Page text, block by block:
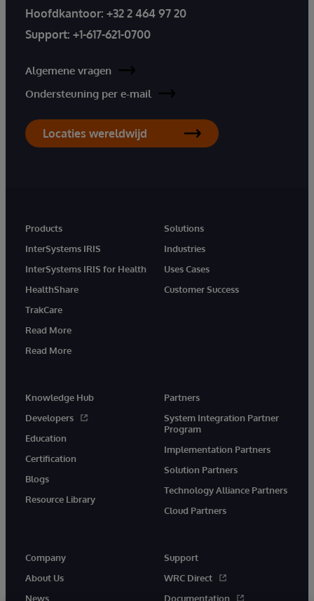
Hoofdkantoor: +32 2 464 97 20
Support: +1-617-621-0700
Algemene vragen
Ondersteuning per e-mail
Locaties wereldwijd
Products
InterSystems IRIS
InterSystems IRIS for Health
HealthShare
TrakCare
Read More
Read More
Solutions
Industries
Uses Cases
Customer Success
Knowledge Hub
Developers
Education
Certification
Blogs
Resource Library
Partners
System Integration Partner
Program
Implementation Partners
Solution Partners
Technology Alliance Partners
Cloud Partners
Company
About Us
News
Support
WRC Direct
Documentation